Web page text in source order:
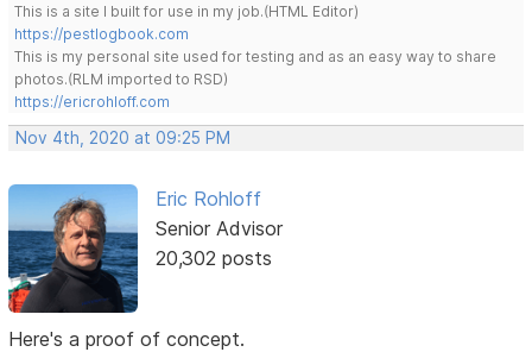
This is a site I built for use in my job.(HTML Editor)
https://pestlogbook.com
This is my personal site used for testing and as an easy way to share
photos.(RLM imported to RSD)
https://ericrohloff.com
Nov 4th, 2020 at 09:25 PM
Eric Rohloff
Senior Advisor
20,302 posts
Here's a proof of concept.